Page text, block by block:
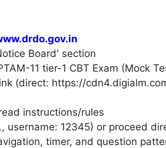
Board' section
11 tier-1 CBT Exam (Mock
(direct: https://
instructions/rules
username: 12345) or proceed
timer, and question